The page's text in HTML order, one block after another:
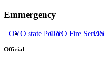
Emmergency
OYO state PoliceOYO Fire
Official